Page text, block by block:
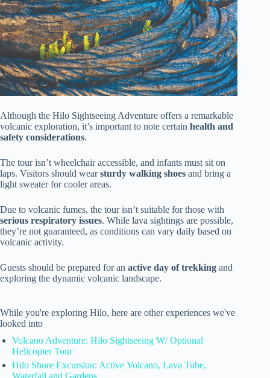
Although the Hilo Sightseeing Adventure offers a remarkable
volcanic exploration, it’s important to note certain health and
safety considerations.
The tour isn’t wheelchair accessible, and infants must sit on
laps. Visitors should wearsturdy walking shoes and bring a
light sweater for cooler areas.
Due to volcanic fumes, the tour isn’t suitable for those with
serious respiratory issues. While lava sightings are possible,
they’re not guaranteed, as conditions can vary daily based on
volcanic activity.
Guests should be prepared for an active day of trekking and
exploring the dynamic volcanic landscape.
While you're exploring Hilo, here are other experiences we've
looked into
Volcano Adventure: Hilo Sightseeing W/ Optional
Helicopter Tour
Hilo Shore Excursion: Active Volcano, Lava Tube,
Waterfall and Gardens